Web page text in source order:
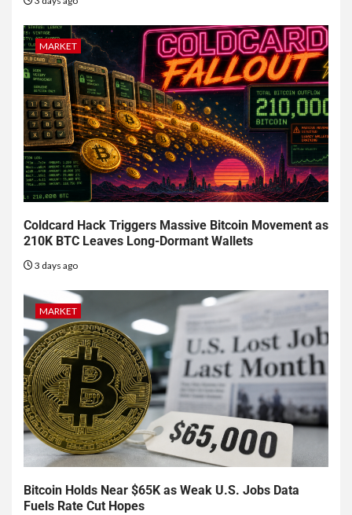
MARKET
Coldcard Hack Triggers Massive Bitcoin Movement as
210K BTC Leaves Long-Dormant Wallets
3 days ago
MARKET
Bitcoin Holds Near $65K as Weak U.S. Jobs Data
Fuels Rate Cut Hopes